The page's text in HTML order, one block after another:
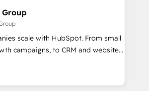
2023 🌟5 HubSpot Accreditations 🌟
Challenge 2021 🌟INBOUND’19
the full
HubSpot CRM. ✔️A team of
✔️Flexible pricing models —
one Dedicated HubSpot
scale with HubSpot. From small
campaigns, to CRM and websites.
experienced in every inch of
to work hand-in-hand with your
the complex and build a better